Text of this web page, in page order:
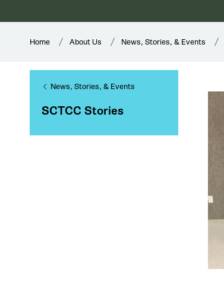
Home About Us News, Stories, & Events
News, Stories, & Events
SCTCC Stories